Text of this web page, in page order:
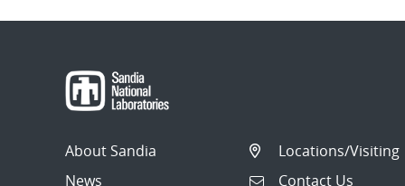
About Sandia
News
Locations/Visiting
Contact Us